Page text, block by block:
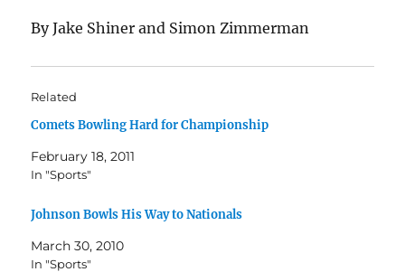
By Jake Shiner and Simon Zimmerman
Related
Comets Bowling Hard for Championship
February 18, 2011
In "Sports"
Johnson Bowls His Way to Nationals
March 30, 2010
In "Sports"